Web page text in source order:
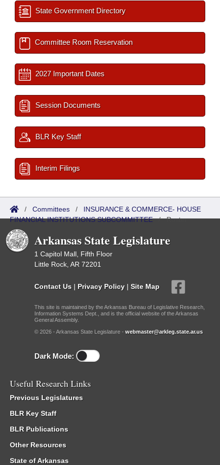
State Government Directory
Committee Room Reservation
2027 Important Dates
Session Documents
BLR Key Staff
Interim Filings
/ Committees / INSURANCE & COMMERCE- HOUSE
FINANCIAL INSTITUTIONS SUBCOMMITTEE/Roster
Arkansas State Legislature
1 Capitol Mall, Fifth Floor
Little Rock, AR 72201
Contact Us | Privacy Policy | Site Map
This site is maintained by the Arkansas Bureau of Legislative Research,
Information Systems Dept., and is the official website of the Arkansas
General Assembly.
© 2026 - Arkansas State Legislature - webmaster@arkleg.state.ar.us
Dark Mode:
Useful Research Links
Previous Legislatures
BLR Key Staff
BLR Publications
Other Resources
State of Arkansas